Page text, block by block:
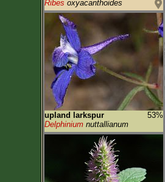
Ribes oxyacanthoides
upland larkspur
53%
Delphinium nuttallianum